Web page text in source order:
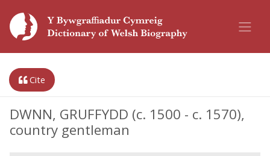
Cite
DWNN, GRUFFYDD (c. 1500 - c. 1570),
country gentleman